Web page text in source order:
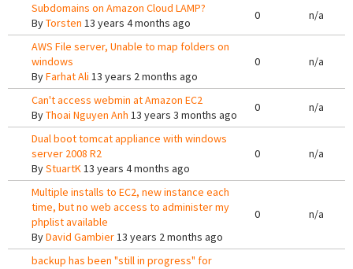
Subdomains on Amazon Cloud LAMP?
ByTorsten 13 years 4 months ago
0 n/a
AWS File server, Unable to map folders on
windows
ByFarhat Ali 13 years 2 months ago
0 n/a
Can't access webmin at Amazon EC2
ByThoai Nguyen Anh 13 years 3 months ago
0 n/a
Dual boot tomcat appliance with windows
server 2008 R2
ByStuartK13 years 4 months ago
0 n/a
Multiple installs to EC2, new instance each
time, but no web access to administer my
phplist available
ByDavid Gambier13 years 2 months ago
0 n/a
backup has been "still in progress" for